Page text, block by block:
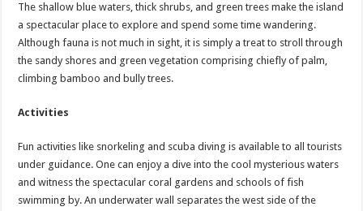
The shallow blue waters, thick shrubs, and green trees make the island
a spectacular place to explore and spend some time wandering.
Although fauna is not much in sight, it is simply a treat to stroll through
the sandy shores and green vegetation comprising chiefly of palm,
climbing bamboo and bully trees.
Activities
Fun activities like snorkeling and scuba diving is available to all tourists
under guidance. One can enjoy a dive into the cool mysterious waters
and witness the spectacular coral gardens and schools of fish
swimming by. An underwater wall separates the west side of the